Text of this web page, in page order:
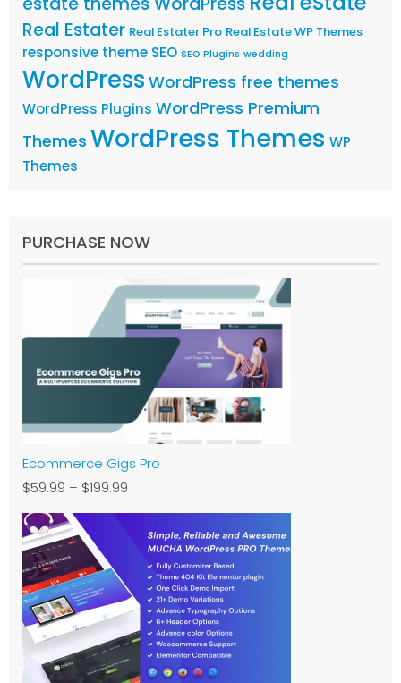
Real Estater Real Estater Pro Real Estate WP Themes
responsive theme SEO SEO Plugins wedding
WordPress WordPress free themes
WordPress Plugins WordPress Premium
Themes WordPress Themes WP
Themes
PURCHASE NOW
Ecommerce Gigs Pro
$59.99 – $199.99